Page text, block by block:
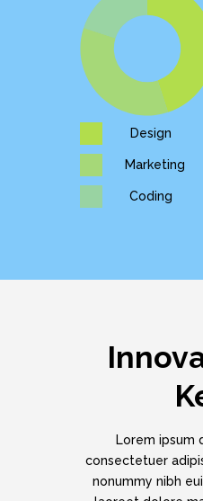
Design
Marketing
Coding
Lorem ipsum
consectetuer
nonummy nibh